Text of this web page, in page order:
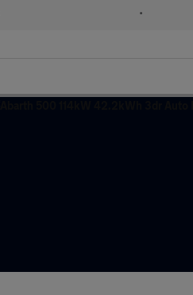
•